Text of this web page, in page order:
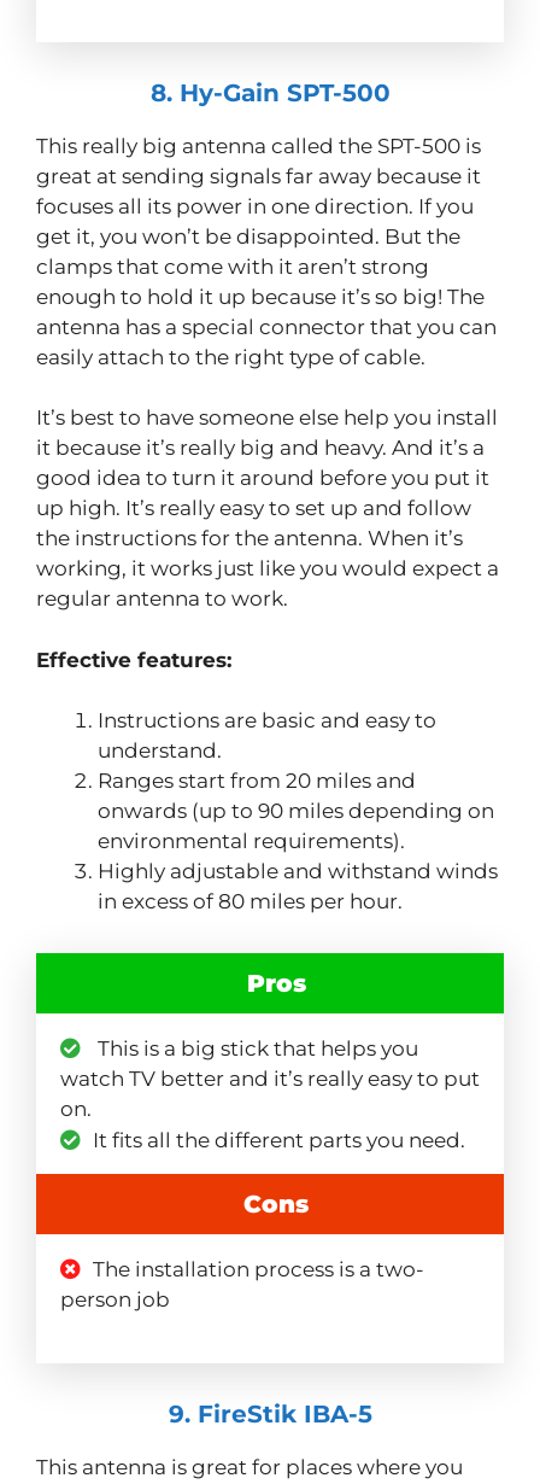
8. Hy-Gain SPT-500
This really big antenna called the SPT-500 is
great at sending signals far away because it
focuses all its power in one direction. If you
get it, you won’t be disappointed. But the
clamps that come with it aren’t strong
enough to hold it up because it’s so big! The
antenna has a special connector that you can
easily attach to the right type of cable.
It’s best to have someone else help you install
it because it’s really big and heavy. And it’s a
good idea to turn it around before you put it
up high. It’s really easy to set up and follow
the instructions for the antenna. When it’s
working, it works just like you would expect a
regular antenna to work.
Effective features:
Instructions are basic and easy to
understand.
Ranges start from 20 miles and
onwards (up to 90 miles depending on
environmental requirements).
Highly adjustable and withstand winds
in excess of 80 miles per hour.
Pros
This is a big stick that helps you
watch TV better and it’s really easy to put
on.
It fits all the different parts you need.
Cons
The installation process is a two-
person job
9. FireStik IBA-5
This antenna is great for places where you